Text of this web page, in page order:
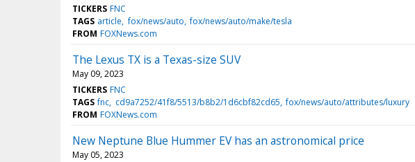
TICKERS FNC
TAGS article fox/news/auto fox/news/auto/make/tesla
FROM FOXNews.com
The Lexus TX is a Texas-size SUV
May 09, 2023
TICKERS FNC
TAGS fnc cd9a7252/41f8/5513/b8b2/1d6cbf82cd65 fox/news/auto/attributes/luxury
FROM FOXNews.com
New Neptune Blue Hummer EV has an astronomical price
May 05, 2023